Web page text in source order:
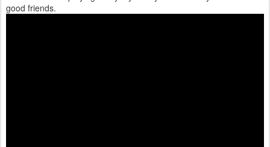
good friends.